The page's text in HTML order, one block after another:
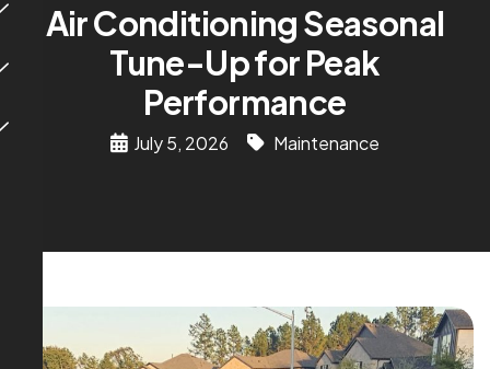
Air Conditioning Seasonal
Tune-Up for Peak
Performance
July 5, 2026 Maintenance